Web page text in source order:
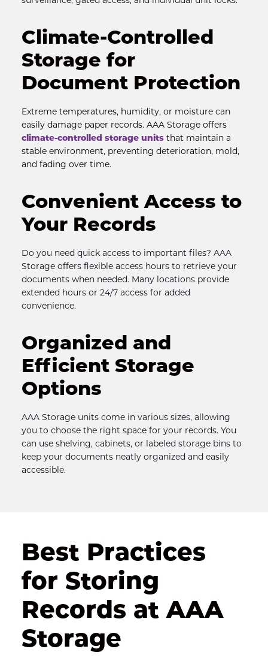
Climate-Controlled
Storage for
Document Protection
Extreme temperatures, humidity, or moisture can
easily damage paper records. AAA Storage offers
climate-controlled storage units that maintain a
stable environment, preventing deterioration, mold,
and fading over time.
Convenient Access to
Your Records
Do you need quick access to important files? AAA
Storage offers flexible access hours to retrieve your
documents when needed. Many locations provide
extended hours or 24/7 access for added
convenience.
Organized and
Efficient Storage
Options
AAA Storage units come in various sizes, allowing
you to choose the right space for your records. You
can use shelving, cabinets, or labeled storage bins to
keep your documents neatly organized and easily
accessible.
Best Practices
for Storing
Records at AAA
Storage